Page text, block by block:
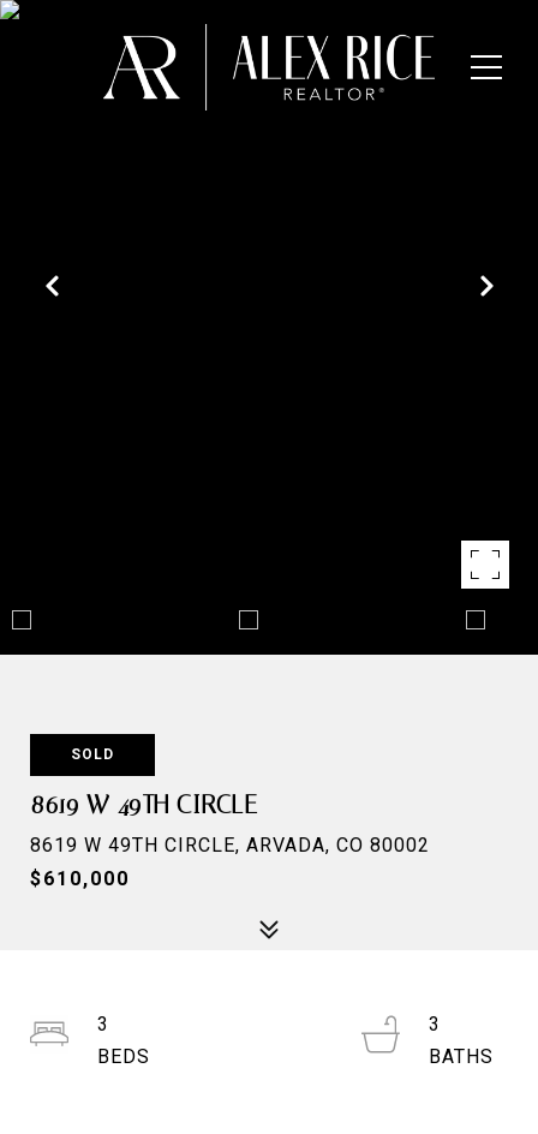
SOLD
8619 W 49TH CIRCLE
8619 W 49TH CIRCLE, ARVADA, CO 80002
$610,000
3
3